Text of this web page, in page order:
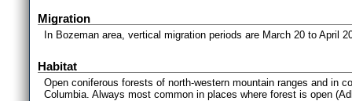
Migration
In Bozeman area, vertical migration periods are March 20 to April
Habitat
Open coniferous forests of north-western mountain ranges and in
Columbia. Always most common in places where forest is open